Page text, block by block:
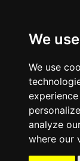
We
We use
analyze
where our